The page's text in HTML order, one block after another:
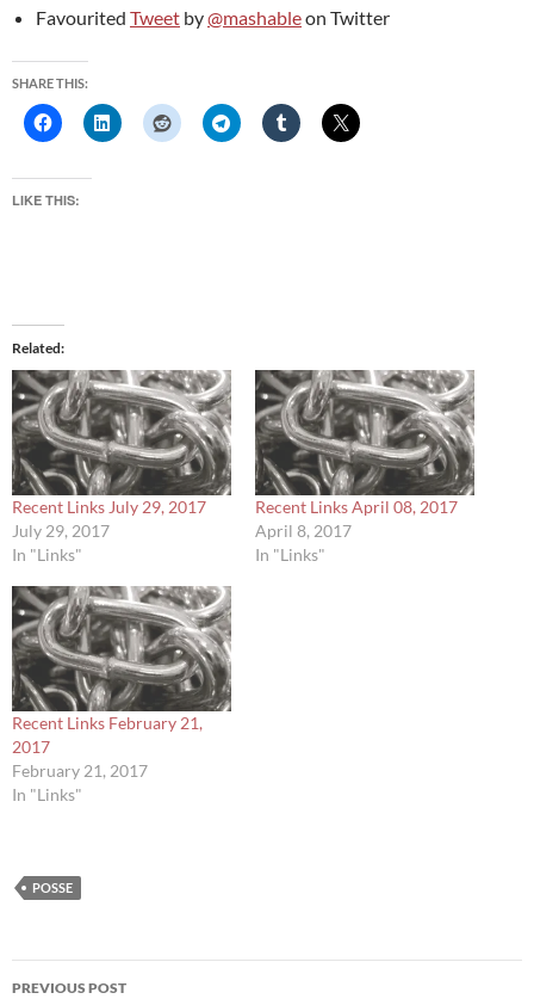
Favourited Tweet by@mashableon Twitter
SHARE THIS:
LIKE THIS:
Related
Recent Links July 29, 2017
July 29, 2017
In "Links"
Recent Links April 08, 2017
April 8, 2017
In "Links"
Recent Links February 21,
2017
February 21, 2017
In "Links"
POSSE
Post
PREVIOUS POST